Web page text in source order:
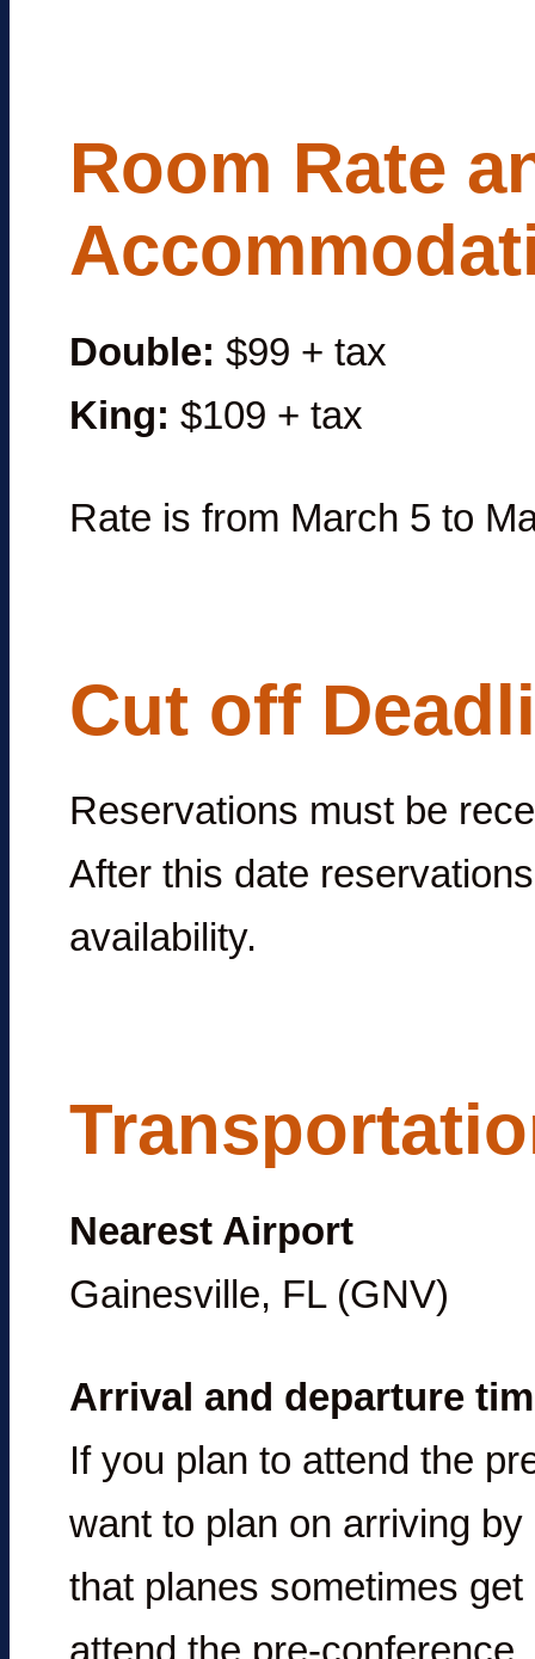
Room Rate
Double: $99 + tax
King: $109 + tax
Rate is from March 5 to
Cut off
Reservations must be
After this date
availability.
Nearest Airport
Gainesville, FL (GNV)
Arrival and departure
If you plan to attend the
want to plan on arriving
that planes sometimes
attend the pre-